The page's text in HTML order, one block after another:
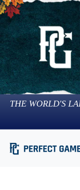
THE WORLD'S